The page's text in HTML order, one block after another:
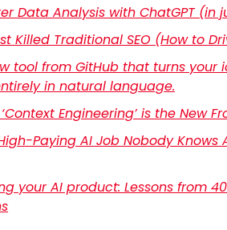
Data Analysis with ChatGPT (in
Killed Traditional SEO (How to
tool from GitHub that turns your
in natural language.
Engineering’ is the New
Paying AI Job Nobody Knows
your AI product: Lessons from